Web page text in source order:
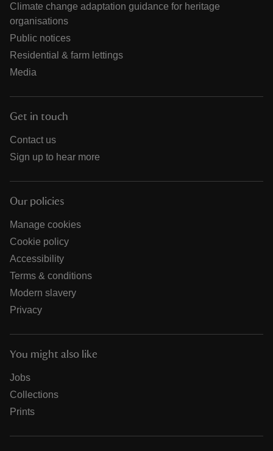
Climate change adaptation guidance for heritage
organisations
Public notices
Residential & farm lettings
Media
Get in touch
Contact us
Sign up to hear more
Our policies
Manage cookies
Cookie policy
Accessibility
Terms & conditions
Modern slavery
Privacy
You might also like
Jobs
Collections
Prints